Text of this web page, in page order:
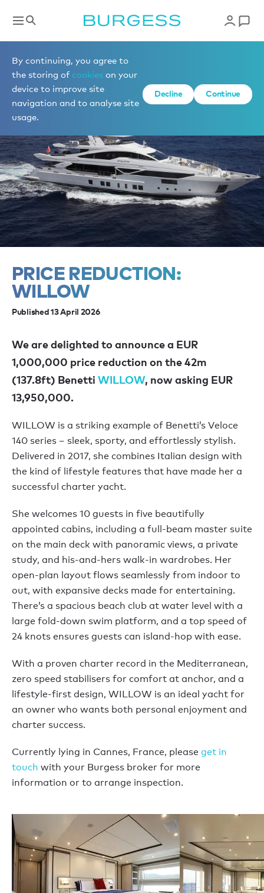
By continuing, you agree to
the storing of cookies on your
device to improve site
navigation and to analyse site
usage.
Decline Continue
News
PRICE REDUCTION:
WILLOW
Published 13 April 2026
We are delighted to announce a EUR
1,000,000 price reduction on the 42m
(137.8ft) Benetti WILLOW, now asking EUR
13,950,000.
WILLOW is a striking example of Benetti’s Veloce
140 series – sleek, sporty, and effortlessly stylish.
Delivered in 2017, she combines Italian design with
the kind of lifestyle features that have made her a
successful charter yacht.
She welcomes 10 guests in five beautifully
appointed cabins, including a full-beam master suite
on the main deck with panoramic views, a private
study, and his-and-hers walk-in wardrobes. Her
open-plan layout flows seamlessly from indoor to
out, with expansive decks made for entertaining.
There’s a spacious beach club at water level with a
large fold-down swim platform, and a top speed of
24 knots ensures guests can island-hop with ease.
With a proven charter record in the Mediterranean,
zero speed stabilisers for comfort at anchor, and a
lifestyle-first design, WILLOW is an ideal yacht for
an owner who wants both personal enjoyment and
charter success.
Currently lying in Cannes, France, please get in
touch with your Burgess broker for more
information or to arrange inspection.